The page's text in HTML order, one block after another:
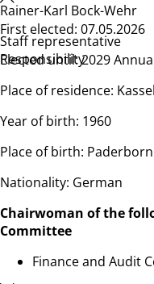
First elected: 07.05.2026
Elected until: 2029
Place of residence:
Year of birth: 1960
Place of birth: Paderborn
Nationality: German
Chairwoman of the
Committee
Finance and Audit
Rainer-Karl Bock-Wehr
Staff representative
Responsibility